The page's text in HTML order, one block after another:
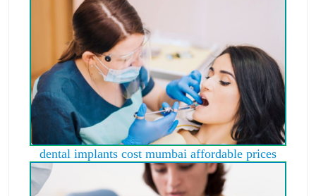
dental implants cost mumbai affordable prices